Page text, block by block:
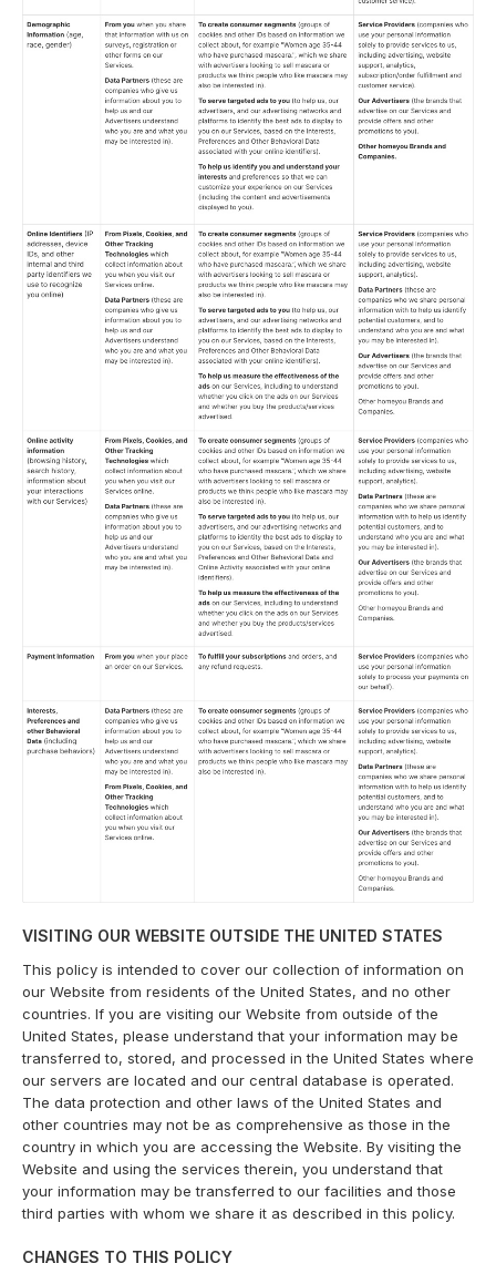
VISITING OUR WEBSITE OUTSIDE THE UNITED STATES
This policy is intended to cover our collection of information on
our Website from residents of the United States, and no other
countries. If you are visiting our Website from outside of the
United States, please understand that your information may be
transferred to, stored, and processed in the United States where
our servers are located and our central database is operated.
The data protection and other laws of the United States and
other countries may not be as comprehensive as those in the
country in which you are accessing the Website. By visiting the
Website and using the services therein, you understand that
your information may be transferred to our facilities and those
third parties with whom we share it as described in this policy.
CHANGES TO THIS POLICY